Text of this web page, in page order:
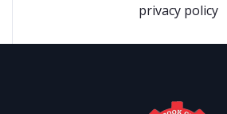
privacy policy